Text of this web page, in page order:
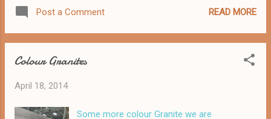
Post a Comment READ MORE
Colour Granites
April 18, 2014
Some more colour Granite we are